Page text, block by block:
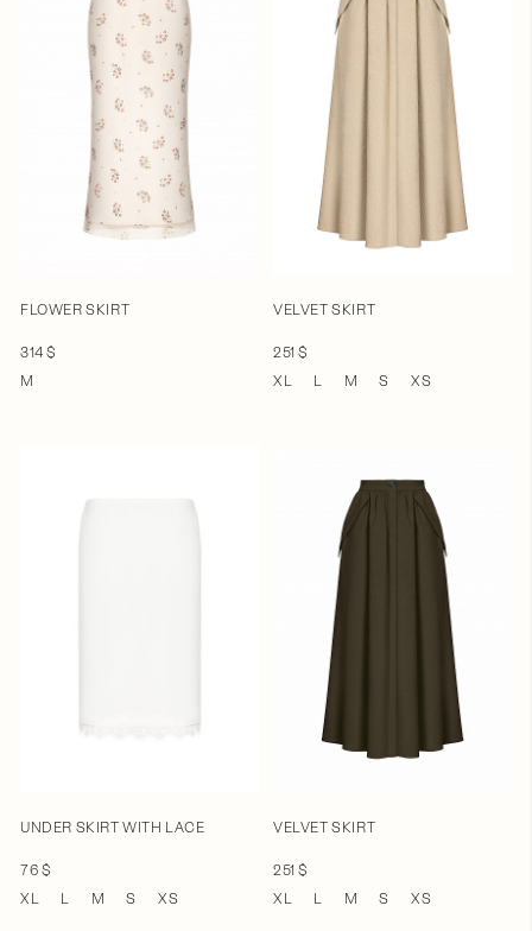
FLOWER SKIRT
314 $
M
VELVET SKIRT
251 $
XL
L M S XS
UNDER SKIRT WITH LACE
76 $
XL
L M S XS
VELVET SKIRT
251 $
XL
L M S XS